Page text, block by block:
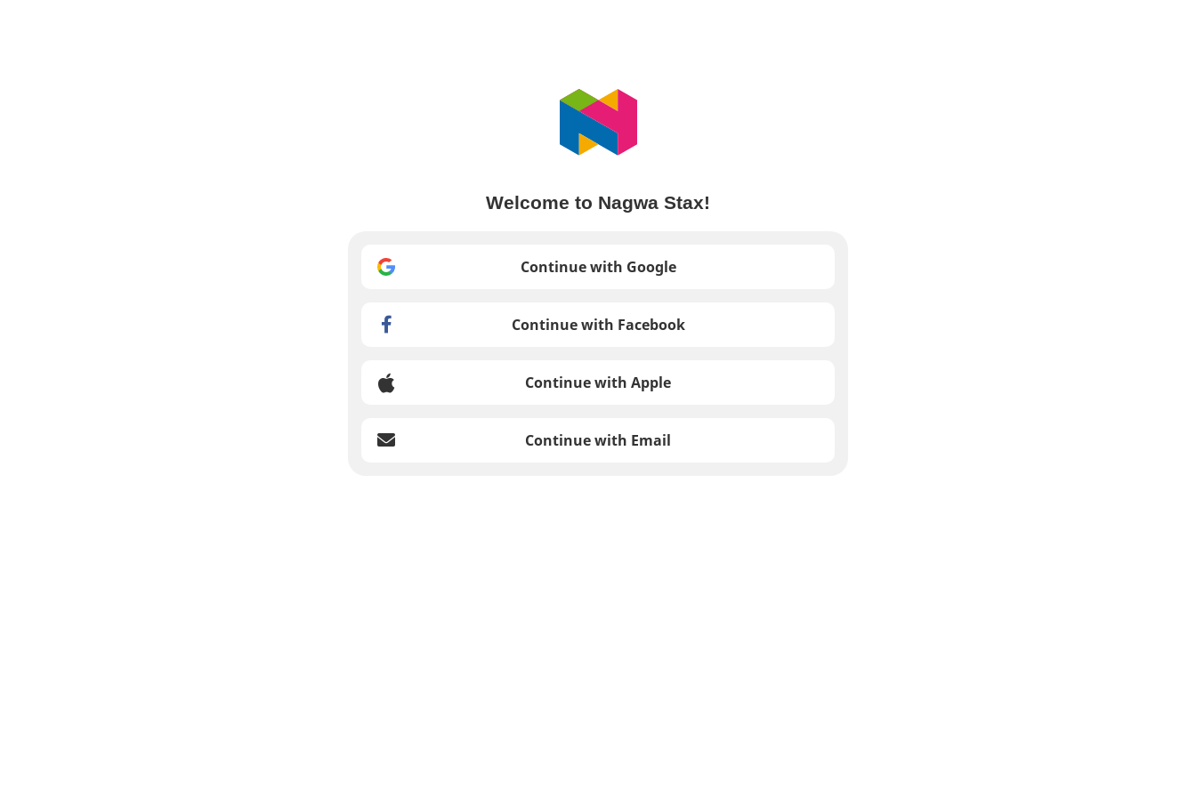
Welcome to Nagwa Stax!
Continue with Google
Continue with Facebook
Continue with Apple
Continue with Email